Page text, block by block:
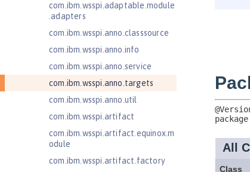
com.ibm.wsspi.adaptable.module
.adapters
com.ibm.wsspi.anno.classsource
com.ibm.wsspi.anno.info
com.ibm.wsspi.anno.service
com.ibm.wsspi.anno.targets
com.ibm.wsspi.anno.util
com.ibm.wsspi.artifact
com.ibm.wsspi.artifact.equinox.m
odule
com.ibm.wsspi.artifact.factory